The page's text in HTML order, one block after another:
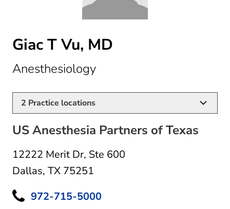
Giac T Vu, MD
Anesthesiologyin Dallas, TX
2 Practice locations
US Anesthesia Partners of Texas
12222 Merit Dr, Ste 600
Dallas, TX 75251
972-715-5000